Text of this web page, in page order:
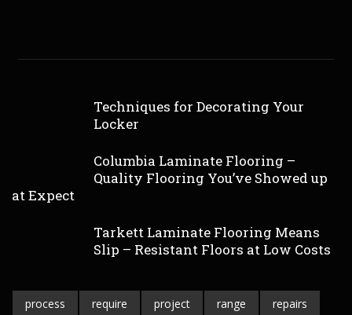
Techniques for Decorating Your
Locker
Columbia Laminate Flooring –
Quality Flooring You’ve Showed up
at Expect
Tarkett Laminate Flooring Means
Slip – Resistant Floors at Low Costs
process require project range
repairs